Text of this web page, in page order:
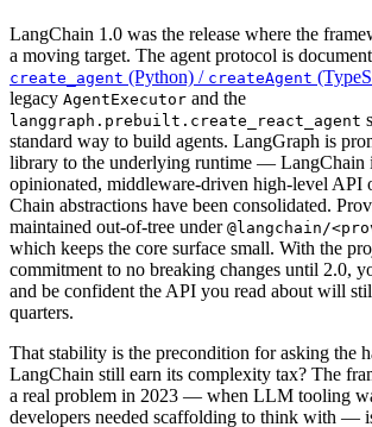
LangChain 1.0 was the release where the
a moving target. The agent protocol is
create_agent (Python) / createAgent
legacy AgentExecutor and the
langgraph.prebuilt.create_react_agent
standard way to build agents. LangGraph is
library to the underlying runtime — LangChain
opinionated, middleware-driven high-level API
Chain abstractions have been consolidated.
maintained out-of-tree under @langchain/
which keeps the core surface small. With the
commitment to no breaking changes until 2.0,
and be confident the API you read about will
quarters.
That stability is the precondition for asking the
LangChain still earn its complexity tax? The
a real problem in 2023 — when LLM tooling
developers needed scaffolding to think with —